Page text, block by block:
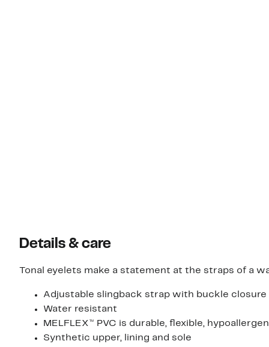
Details & care
Tonal eyelets make a statement at the straps of a
Adjustable slingback strap with buckle closure
Water resistant
MELFLEX™ PVC is durable, flexible,
Synthetic upper, lining and sole